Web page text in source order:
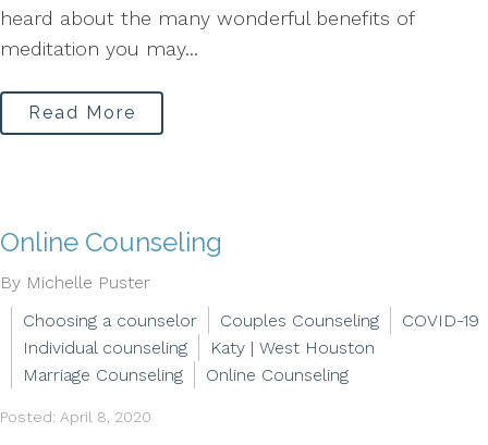
heard about the many wonderful benefits of
meditation you may...
Read More
Online Counseling
By Michelle Puster
Choosing a counselor
Couples Counseling
COVID-19
Individual counseling
Katy | West Houston
Marriage Counseling
Online Counseling
Posted: April 8, 2020